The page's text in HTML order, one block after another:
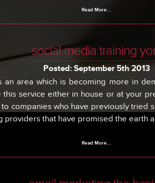
Read More...
social media training
Posted: September 5th 2013
an area which is becoming more in
this service either in house or at your
companies who have previously tried
providers that have promised the earth
Read More...